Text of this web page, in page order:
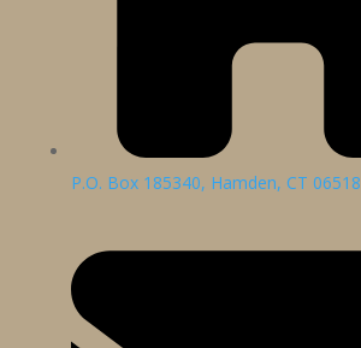
P.O. Box 185340, Hamden, CT 06518